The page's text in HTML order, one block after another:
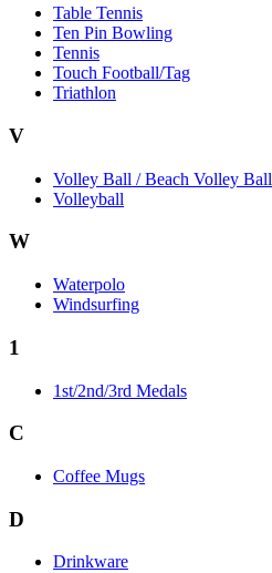
Table Tennis
Ten Pin Bowling
Tennis
Touch Football/Tag
Triathlon
V
Volley Ball / Beach Volley Ball
Volleyball
W
Waterpolo
Windsurfing
1
1st/2nd/3rd Medals
C
Coffee Mugs
D
Drinkware